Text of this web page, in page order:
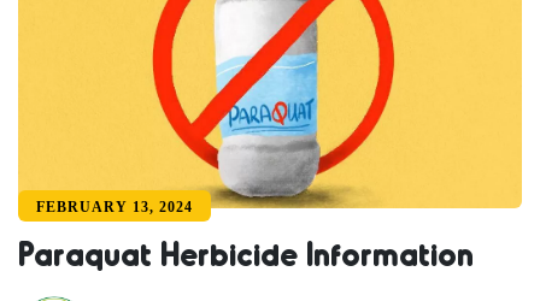
FEBRUARY 13, 2024
Paraquat Herbicide Information